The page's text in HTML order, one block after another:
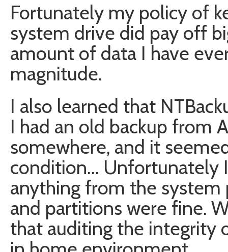
Fortunately my policy of
system drive did pay off
amount of data I have
magnitude.
I also learned that
I had an old backup from
somewhere, and it
condition… Unfortunately
anything from the
and partitions were fine.
that auditing the integrity